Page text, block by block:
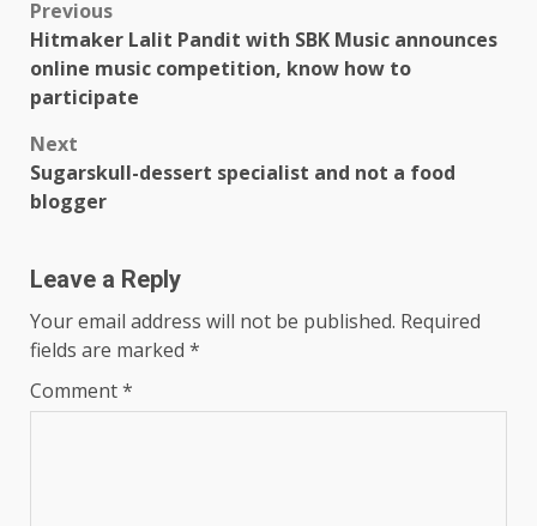
Post
navigation
Previous
Hitmaker Lalit Pandit with SBK Music announces
online music competition, know how to
participate
Next
Sugarskull-dessert specialist and not a food
blogger
Leave a Reply
Your email address will not be published. Required
fields are marked *
Comment*